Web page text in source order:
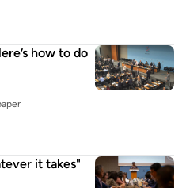
how to do
it takes"